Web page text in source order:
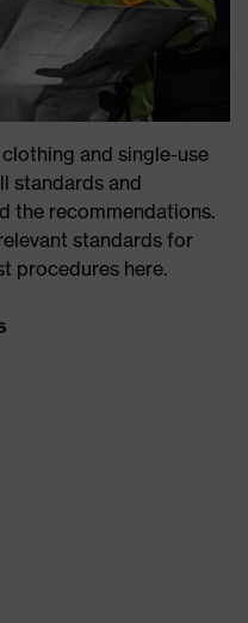
and single-use
standards and
the recommendations.
standards for
procedures here.